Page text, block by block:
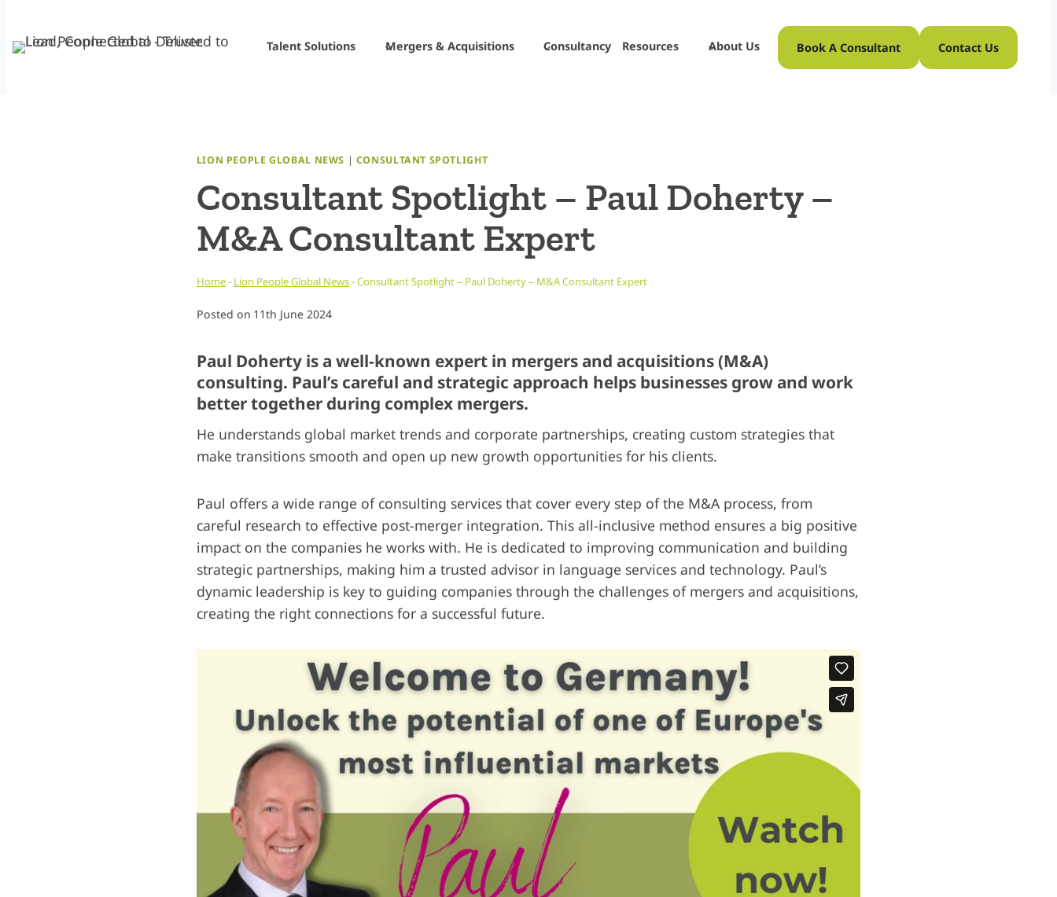
content
Talent Solutions Mergers & Acquisitions Consultancy Resources About Us Book A Consultant Contact Us
LION PEOPLE GLOBAL NEWS | CONSULTANT SPOTLIGHT
Consultant Spotlight – Paul Doherty –
M&A Consultant Expert
Home- Lion People Global News-Consultant Spotlight – Paul Doherty – M&A Consultant Expert
Posted on 11th June 2024
Paul Doherty is a well-known expert in mergers and acquisitions (M&A)
consulting. Paul’s careful and strategic approach helps businesses grow and work
better together during complex mergers.
He understands global market trends and corporate partnerships, creating custom strategies that
make transitions smooth and open up new growth opportunities for his clients.
Paul offers a wide range of consulting services that cover every step of the M&A process, from
careful research to effective post-merger integration. This all-inclusive method ensures a big positive
impact on the companies he works with. He is dedicated to improving communication and building
strategic partnerships, making him a trusted advisor in language services and technology. Paul’s
dynamic leadership is key to guiding companies through the challenges of mergers and acquisitions,
creating the right connections for a successful future.